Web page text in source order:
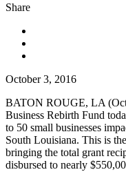
Share
October 3, 2016
BATON ROUGE, LA
Business Rebirth Fund
to 50 small businesses
South Louisiana. This is
bringing the total grant
disbursed to nearly